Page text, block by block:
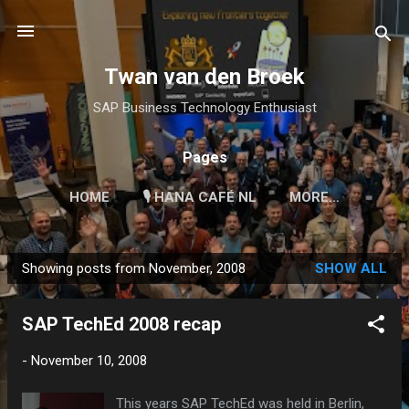
Skip to main content
Twan van den Broek
SAP Business Technology Enthusiast
Pages
HOME 🎙 HANA CAFÉ NL MORE…
P
o
Showing posts from November, 2008 SHOW ALL
SAP TechEd 2008 recap
- November 10, 2008
This years SAP TechEd was held in Berlin,